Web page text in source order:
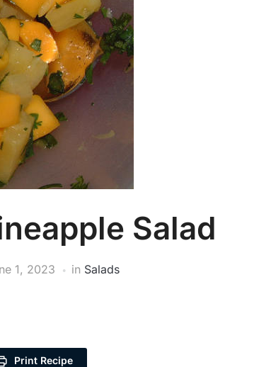
Salad
1, 2023 in Salads
Print Recipe